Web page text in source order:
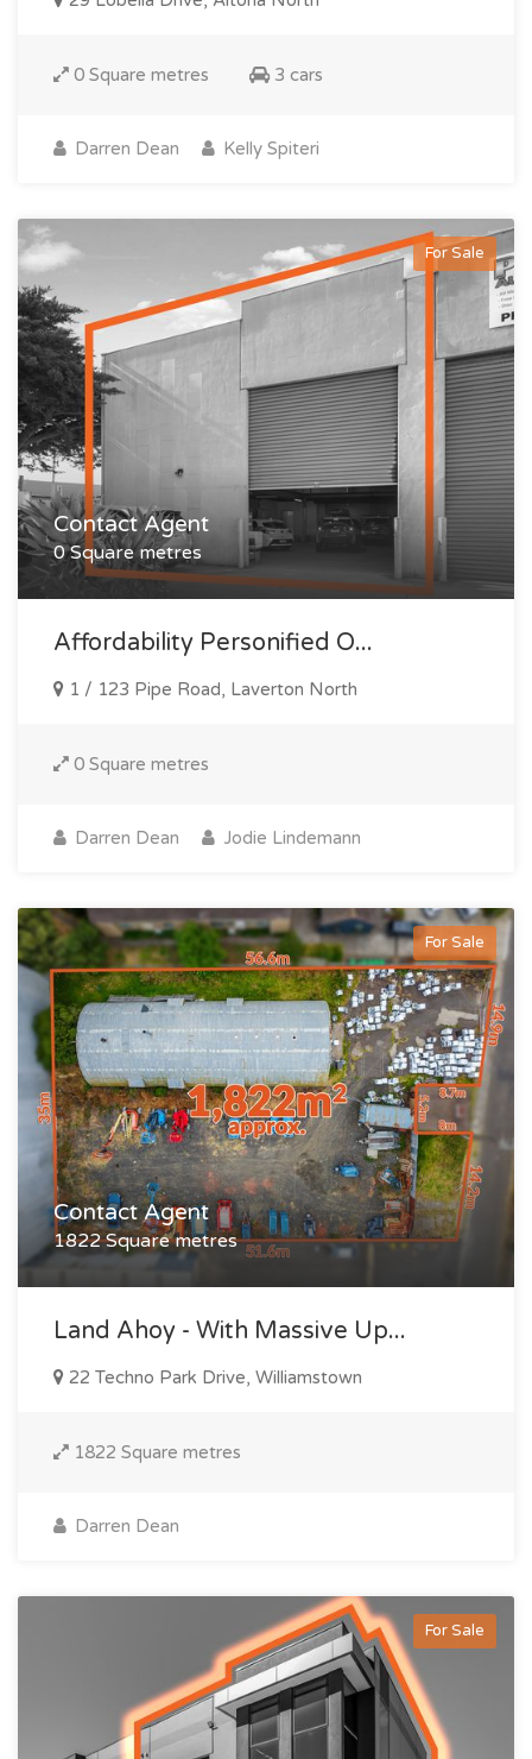
0 Square metres 3 cars
Darren Dean Kelly Spiteri
For Sale
Contact Agent
0 Square metres
Affordability Personified O...
1 / 123 Pipe Road, Laverton North
0 Square metres
Darren Dean Jodie Lindemann
For Sale
Contact Agent
1822 Square metres
Land Ahoy - With Massive Up...
22 Techno Park Drive, Williamstown
1822 Square metres
Darren Dean
For Sale